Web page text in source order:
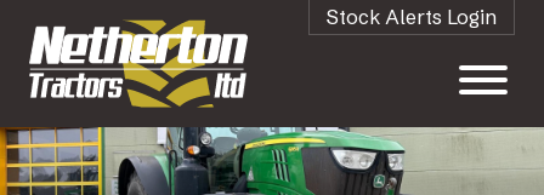
Stock Alerts Login